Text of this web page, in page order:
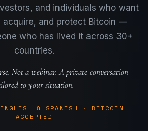
and individuals who want
acquire, and protect Bitcoin —
who has lived it across 30+
countries.
Not a webinar. A private conversation
to your situation.
& SPANISH · BITCOIN
ACCEPTED